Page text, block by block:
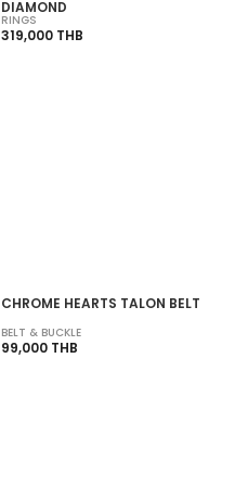
DIAMOND
RINGS
319,000 THB
CHROME HEARTS TALON BELT
BELT & BUCKLE
99,000 THB